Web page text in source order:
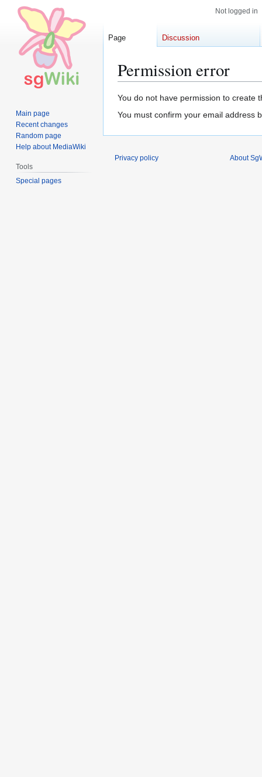
Permission error
Jump
to
Jump
to
You do not have permission to create
You must confirm your email address
Not logged in
Page Discussion
Main page
Recent changes
Random page
Help about MediaWiki
Tools
Special pages
Privacy policy About